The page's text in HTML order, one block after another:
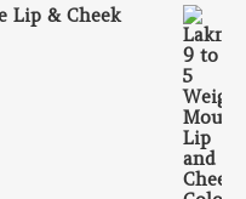
Lip & Cheek